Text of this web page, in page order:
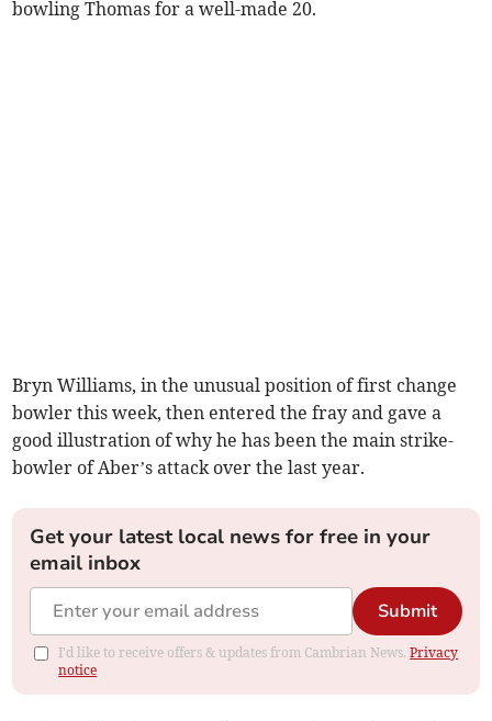
bowling Thomas for a well-made 20.
Bryn Williams, in the unusual position of first change
bowler this week, then entered the fray and gave a
good illustration of why he has been the main strike-
bowler of Aber’s attack over the last year.
Get your latest local news for free in your
email inbox
Submit
I'd like to receive offers & updates from Cambrian News.Privacy
notice